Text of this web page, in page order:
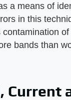
a means of
in this
bands than
Current